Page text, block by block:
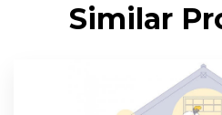
Similar